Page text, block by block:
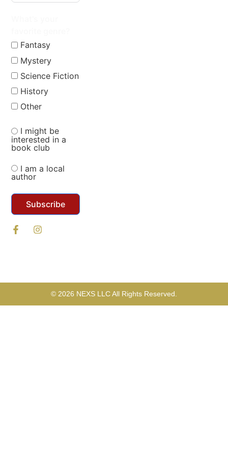
Fantasy
Mystery
Science Fiction
History
Other
I might be
interested in a
book club
I am a local
author
Subscribe
© 2026 NEXS LLC All Rights Reserved.